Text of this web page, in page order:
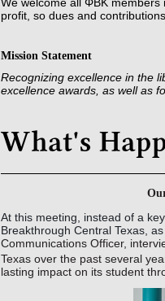
profit, so dues and
Mission Statement
Recognizing excellence in the
excellence awards, as well as
At this meeting, instead of a
Breakthrough Central Texas,
Communications Officer,
Texas over the past several
lasting impact on its student